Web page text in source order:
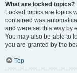
What are locked topics?
Locked topics are topics
contained was
and were set this way by
You may also be able to
you are granted by the
Top